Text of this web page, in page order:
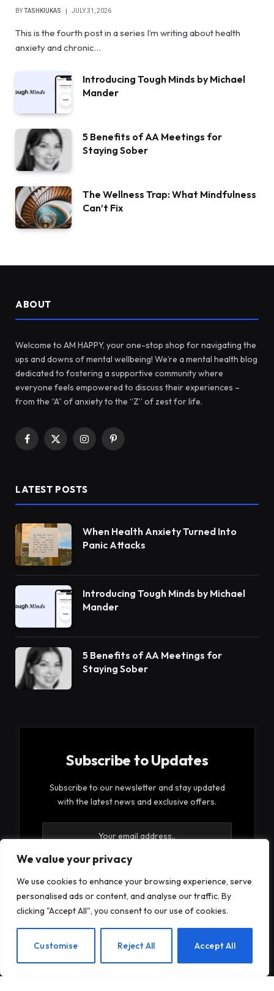
We value your privacy
We use cookies to enhance your browsing experience, serve
personalised ads or content, and analyse our traffic. By
clicking "Accept All", you consent to our use of cookies.
Customise Reject All Accept All
BYTASHKIUKAS JULY 31, 2026
This is the fourth post in a series I’m writing about health
anxiety and chronic…
Introducing Tough Minds by Michael
Mander
5 Benefits of AA Meetings for
Staying Sober
The Wellness Trap: What Mindfulness
Can’t Fix
ABOUT
Welcome to AM HAPPY, your one-stop shop for navigating the
ups and downs of mental wellbeing! We’re a mental health blog
dedicated to fostering a supportive community where
everyone feels empowered to discuss their experiences –
from the “A” of anxiety to the “Z” of zest for life.
Facebook
X
InstagramPinterest
LATEST POSTS
When Health Anxiety Turned Into
Panic Attacks
Introducing Tough Minds by Michael
Mander
5 Benefits of AA Meetings for
Staying Sober
Subscribe to Updates
Subscribe to our newsletter and stay updated
with the latest news and exclusive offers.
By signing up, you agree to the our terms and our
Privacy Policyagreement.
EN